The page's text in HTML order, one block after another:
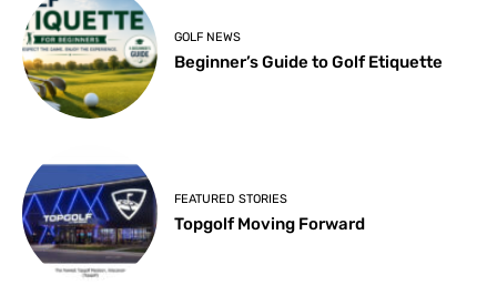
GOLF NEWS
Beginner’s Guide to Golf Etiquette
FEATURED STORIES
Topgolf Moving Forward